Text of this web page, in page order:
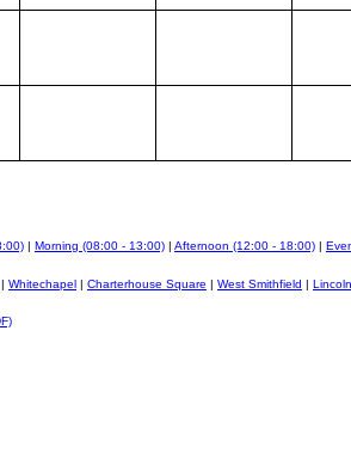
| Morning (08:00 - 13:00) | Afternoon (12:00 - 18:00) |
| Whitechapel | Charterhouse Square | West Smithfield |